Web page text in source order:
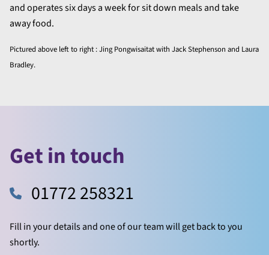
and operates six days a week for sit down meals and take
away food.
Pictured above left to right : Jing Pongwisaitat with Jack Stephenson and Laura
Bradley.
Get in touch
01772 258321
Fill in your details and one of our team will get back to you
shortly.